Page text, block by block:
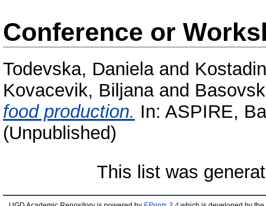
Conference or
Todevska, Danielaand
Kovacevik, Biljanaand
food production. In: ASPIRE,
(Unpublished)
This list was